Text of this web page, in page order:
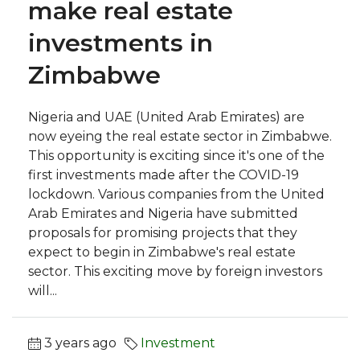
make real estate
investments in
Zimbabwe
Nigeria and UAE (United Arab Emirates) are
now eyeing the real estate sector in Zimbabwe.
This opportunity is exciting since it's one of the
first investments made after the COVID-19
lockdown. Various companies from the United
Arab Emirates and Nigeria have submitted
proposals for promising projects that they
expect to begin in Zimbabwe's real estate
sector. This exciting move by foreign investors
will...
3 years ago Investment